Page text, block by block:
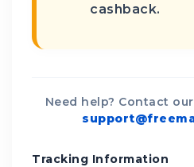
cashback.
Need help? Contact
Tracking Information